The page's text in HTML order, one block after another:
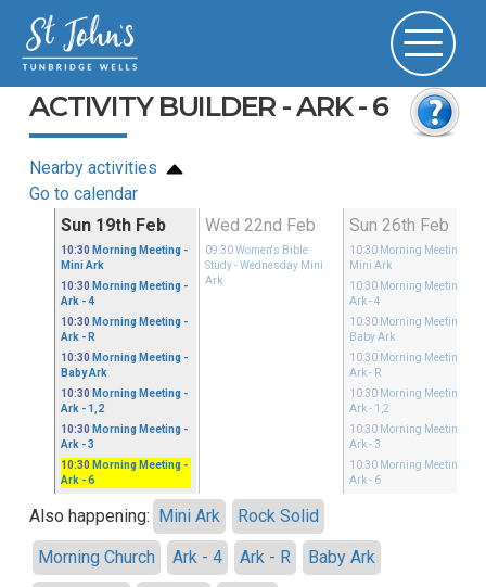
ACTIVITY BUILDER - ARK - 6
Nearby activities
Go to calendar
Sun 19th Feb
10:30 Morning Meeting -
Mini Ark
10:30 Morning Meeting -
Ark - 4
10:30 Morning Meeting -
Ark - R
10:30 Morning Meeting -
Baby Ark
10:30 Morning Meeting -
Ark - 1,2
10:30 Morning Meeting -
Ark - 3
10:30 Morning Meeting -
Ark - 6
Wed 22nd Feb
09:30 Women's Bible
Study- Wednesday Mini
Ark
Sun 26th Feb
10:30 Morning Meeting
Mini Ark
10:30 Morning Meeting
Ark - 4
10:30 Morning Meeting
Baby Ark
10:30 Morning Meeting
Ark - R
10:30 Morning Meeting
Ark - 1,2
10:30 Morning Meeting
Ark - 3
10:30 Morning Meeting
Ark - 6
Also happening: Mini Ark
Rock Solid
Morning Church
Ark - 4 Ark - R
Baby Ark